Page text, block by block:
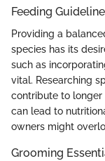
Feeding
Providing a
species has its
such as
vital. Researching
contribute to longer
can lead to
owners might
Grooming